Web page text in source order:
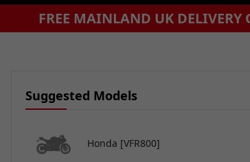
SAME DAY DISPATCH ON
Suggested Models
Honda [VFR800]